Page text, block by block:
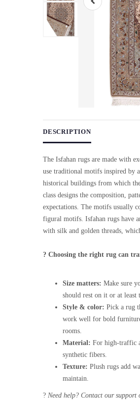
Use arrow keys on thumbnails to
DESCRIPTION
The Isfahan rugs are made with
use traditional motifs inspired by
historical buildings from which
class designs the composition,
expectations. The motifs usually
figural motifs. Isfahan rugs have
with silk and golden threads,
? Choosing the right rug can
Size matters: Make sure
should rest on it or at least
Style & color: Pick a rug
work well for bold
rooms.
Material: For high-traffic
synthetic fibers.
Texture: Plush rugs add
maintain.
? Need help? Contact our